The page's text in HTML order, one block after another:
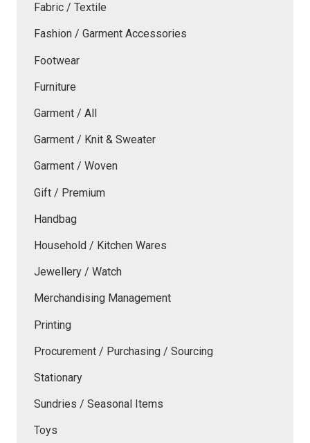
Fabric / Textile
Fashion / Garment Accessories
Footwear
Furniture
Garment / All
Garment / Knit & Sweater
Garment / Woven
Gift / Premium
Handbag
Household / Kitchen Wares
Jewellery / Watch
Merchandising Management
Printing
Procurement / Purchasing / Sourcing
Stationary
Sundries / Seasonal Items
Toys